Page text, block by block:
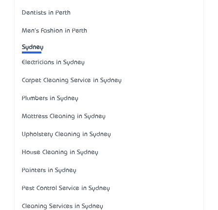
Dentists in Perth
Men's Fashion in Perth
Sydney
Electricians in Sydney
Carpet Cleaning Service in Sydney
Plumbers in Sydney
Mattress Cleaning in Sydney
Upholstery Cleaning in Sydney
House Cleaning in Sydney
Painters in Sydney
Pest Control Service in Sydney
Cleaning Services in Sydney